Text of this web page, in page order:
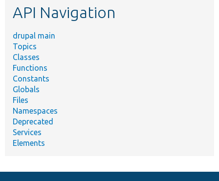
API Navigation
drupal main
Topics
Classes
Functions
Constants
Globals
Files
Namespaces
Deprecated
Services
Elements